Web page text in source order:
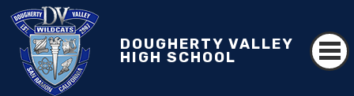
DOUGHERTY VALLEY
HIGH SCHOOL